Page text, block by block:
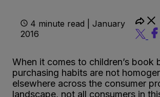
4 minute read | January
2016
When it comes to children’s book
purchasing habits are not
elsewhere across the consumer
landscape, not all consumers in